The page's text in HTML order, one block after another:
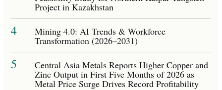
Project in Kazakhstan
4 Mining 4.0: AI Trends & Workforce
Transformation (2026–2031)
5 Central Asia Metals Reports Higher Copper and
Zinc Output in First Five Months of 2026 as
Metal Price Surge Drives Record Profitability